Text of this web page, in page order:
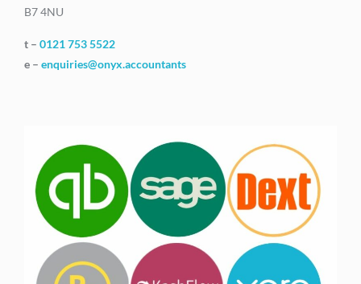
B7 4NU
t – 0121 753 5522
e – enquiries@onyx.accountants